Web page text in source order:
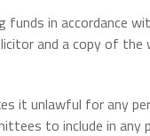
funds in accordance
and a copy of
it unlawful for any
to include in